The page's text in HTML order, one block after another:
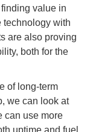
value in
technology with
are also proving
both for the
of long-term
we can look at
can use more